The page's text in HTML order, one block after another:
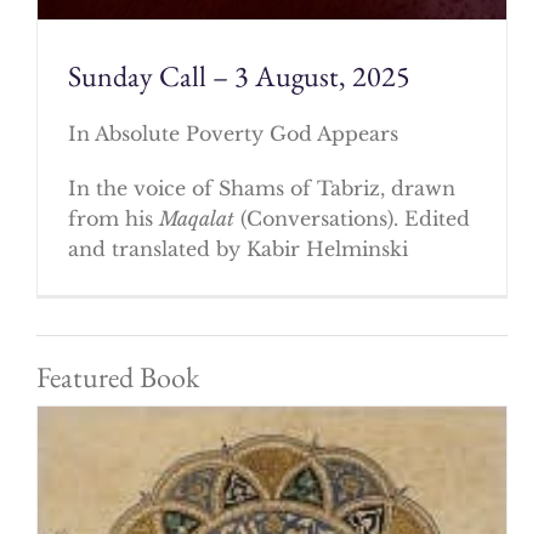
Sunday Call – 3 August, 2025
In Absolute Poverty God Appears
In the voice of Shams of Tabriz, drawn
from his Maqalat(Conversations). Edited
and translated by Kabir Helminski
Featured Book